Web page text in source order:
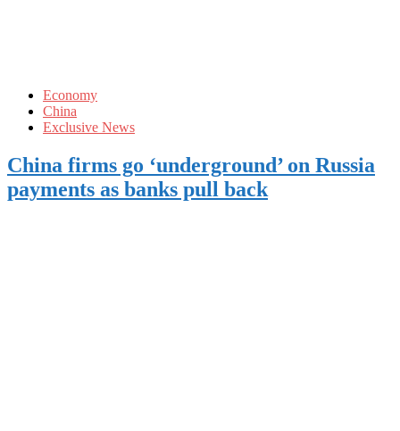
Economy
China
Exclusive News
China firms go ‘underground’ on Russia
payments as banks pull back